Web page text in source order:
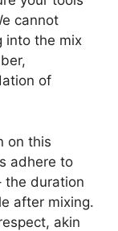
cannot
into the mix
of
on this
adhere to
the duration
after mixing.
akin